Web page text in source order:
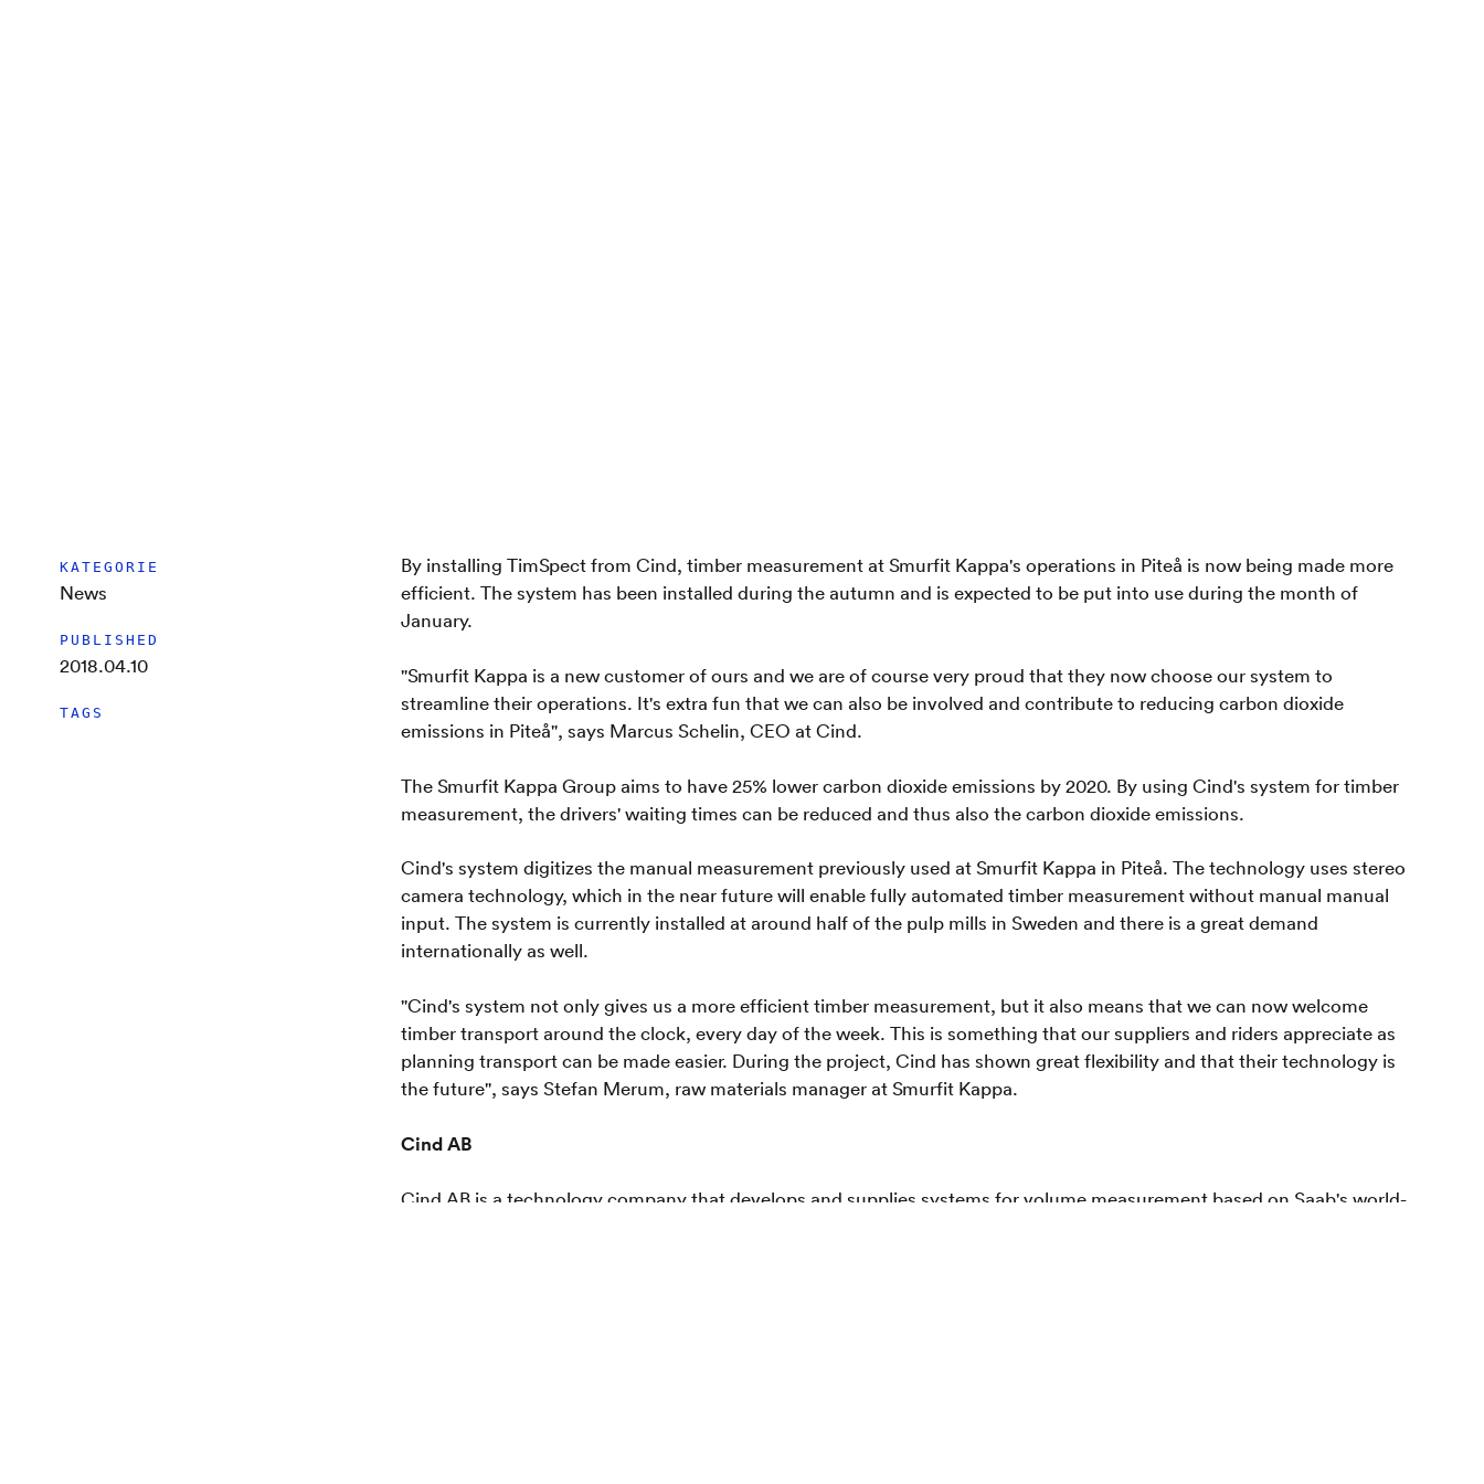
KATEGORIE
News
PUBLISHED
2018.04.10
TAGS
By installing TimSpect from Cind, timber measurement at Smurfit Kappa's operations in Piteå is now being made more
efficient. The system has been installed during the autumn and is expected to be put into use during the month of
January.
"Smurfit Kappa is a new customer of ours and we are of course very proud that they now choose our system to
streamline their operations. It's extra fun that we can also be involved and contribute to reducing carbon dioxide
emissions in Piteå", says Marcus Schelin, CEO at Cind.
The Smurfit Kappa Group aims to have 25% lower carbon dioxide emissions by 2020. By using Cind's system for timber
measurement, the drivers' waiting times can be reduced and thus also the carbon dioxide emissions.
Cind's system digitizes the manual measurement previously used at Smurfit Kappa in Piteå. The technology uses stereo
camera technology, which in the near future will enable fully automated timber measurement without manual manual
input. The system is currently installed at around half of the pulp mills in Sweden and there is a great demand
internationally as well.
"Cind's system not only gives us a more efficient timber measurement, but it also means that we can now welcome
timber transport around the clock, every day of the week. This is something that our suppliers and riders appreciate as
planning transport can be made easier. During the project, Cind has shown great flexibility and that their technology is
the future", says Stefan Merum, raw materials manager at Smurfit Kappa.
Cind AB
Cind AB is a technology company that develops and supplies systems for volume measurement based on Saab's world-